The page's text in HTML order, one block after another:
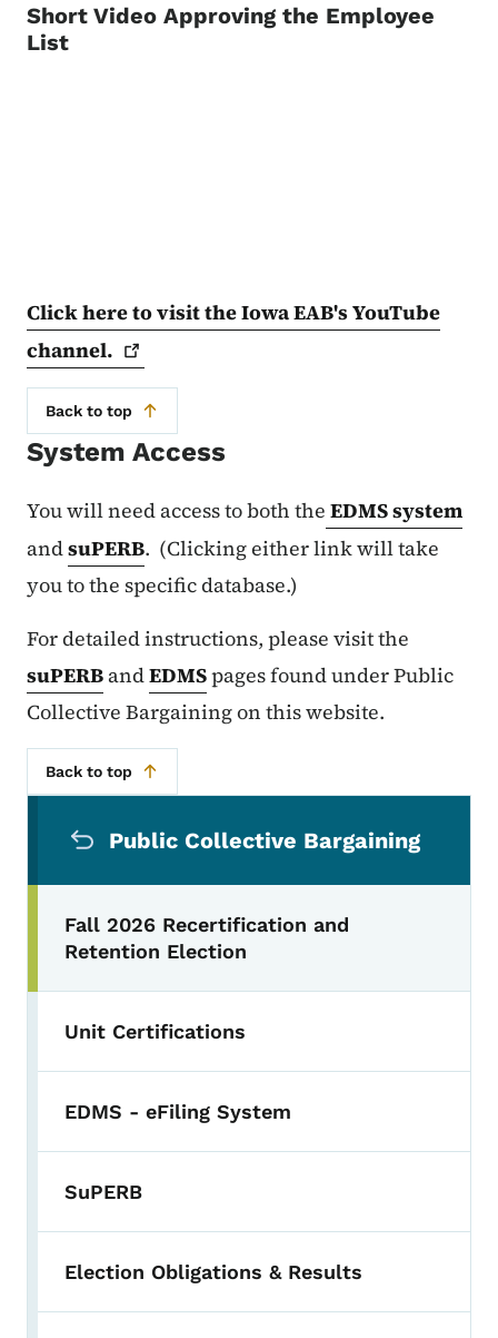
Short Video Approving the Employee
List
Click here to visit the Iowa EAB's YouTube
channel.
Back to top
System Access
You will need access to both the EDMS system
andsuPERB. (Clicking either link will take
you to the specific database.)
For detailed instructions, please visit the
suPERB andEDMSpages found under Public
Collective Bargaining on this website.
Back to top
Public Collective Bargaining
Fall 2026 Recertification and
Retention Election
Unit Certifications
EDMS - eFiling System
SuPERB
Election Obligations & Results